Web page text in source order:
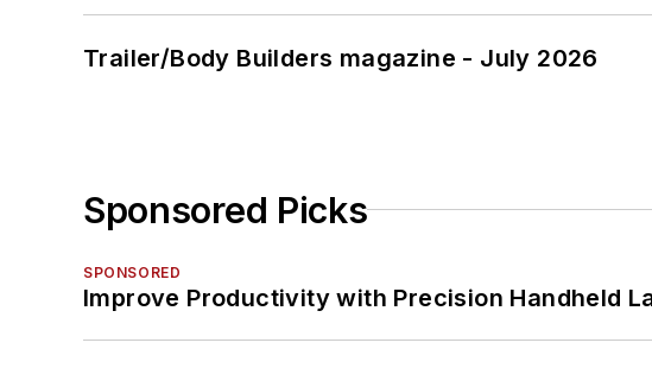
Trailer/Body Builders magazine - July 2026
Sponsored Picks
SPONSORED
Improve Productivity with Precision Handheld